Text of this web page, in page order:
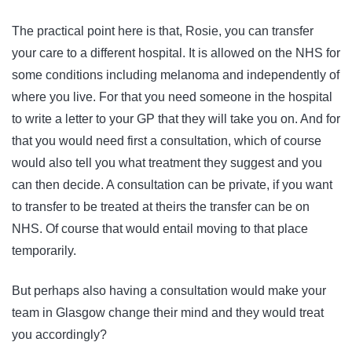
The practical point here is that, Rosie, you can transfer
your care to a different hospital. It is allowed on the NHS for
some conditions including melanoma and independently of
where you live. For that you need someone in the hospital
to write a letter to your GP that they will take you on. And for
that you would need first a consultation, which of course
would also tell you what treatment they suggest and you
can then decide. A consultation can be private, if you want
to transfer to be treated at theirs the transfer can be on
NHS. Of course that would entail moving to that place
temporarily.
But perhaps also having a consultation would make your
team in Glasgow change their mind and they would treat
you accordingly?